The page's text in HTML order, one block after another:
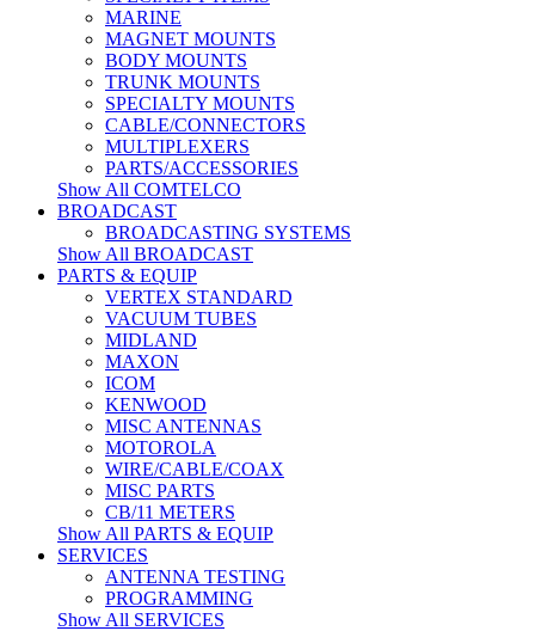
MARINE
MAGNET MOUNTS
BODY MOUNTS
TRUNK MOUNTS
SPECIALTY MOUNTS
CABLE/CONNECTORS
MULTIPLEXERS
PARTS/ACCESSORIES
Show All COMTELCO
BROADCAST
BROADCASTING SYSTEMS
Show All BROADCAST
PARTS & EQUIP
VERTEX STANDARD
VACUUM TUBES
MIDLAND
MAXON
ICOM
KENWOOD
MISC ANTENNAS
MOTOROLA
WIRE/CABLE/COAX
MISC PARTS
CB/11 METERS
Show All PARTS & EQUIP
SERVICES
ANTENNA TESTING
PROGRAMMING
Show All SERVICES